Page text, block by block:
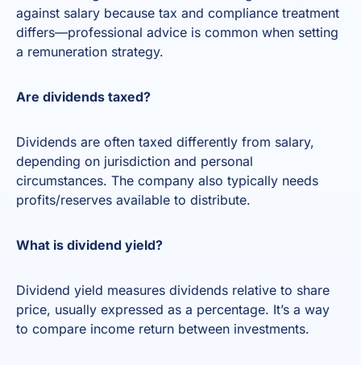
against salary because tax and compliance treatment
differs—professional advice is common when setting
a remuneration strategy.
Are dividends taxed?
Dividends are often taxed differently from salary,
depending on jurisdiction and personal
circumstances. The company also typically needs
profits/reserves available to distribute.
What is dividend yield?
Dividend yield measures dividends relative to share
price, usually expressed as a percentage. It’s a way
to compare income return between investments.